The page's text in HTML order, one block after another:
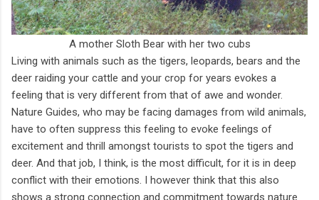
A mother Sloth Bear with her two cubs
Living with animals such as the tigers, leopards, bears and the
deer raiding your cattle and your crop for years evokes a
feeling that is very different from that of awe and wonder.
Nature Guides, who may be facing damages from wild animals,
have to often suppress this feeling to evoke feelings of
excitement and thrill amongst tourists to spot the tigers and
deer. And that job, I think, is the most difficult, for it is in deep
conflict with their emotions. I however think that this also
shows a strong connection and commitment towards nature